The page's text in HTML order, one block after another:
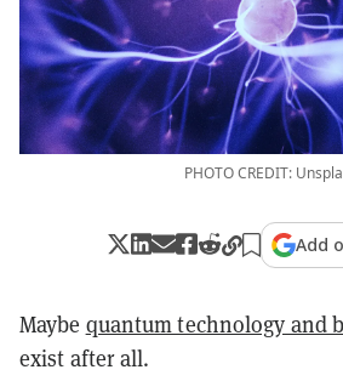
PHOTO CREDIT:
Add
Maybe quantum technology and
exist after all.